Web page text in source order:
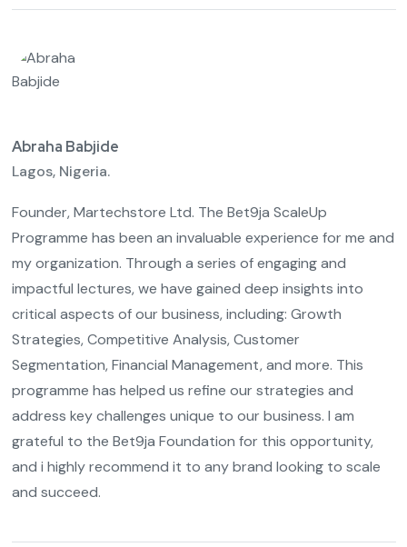
Abraha Babjide
Lagos, Nigeria.
Founder, Martechstore Ltd. The Bet9ja ScaleUp
Programme has been an invaluable experience for me and
my organization. Through a series of engaging and
impactful lectures, we have gained deep insights into
critical aspects of our business, including: Growth
Strategies, Competitive Analysis, Customer
Segmentation, Financial Management, and more. This
programme has helped us refine our strategies and
address key challenges unique to our business. I am
grateful to the Bet9ja Foundation for this opportunity,
and i highly recommend it to any brand looking to scale
and succeed.